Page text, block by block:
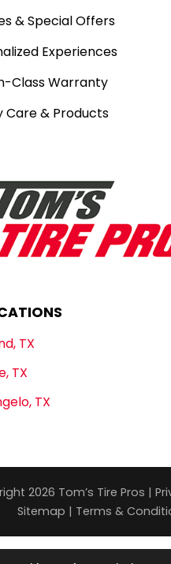
& Special Offers
Experiences
Class Warranty
Care & Products
TX
TX
TX
2026 Tom’s Tire Pros |
Sitemap | Terms &